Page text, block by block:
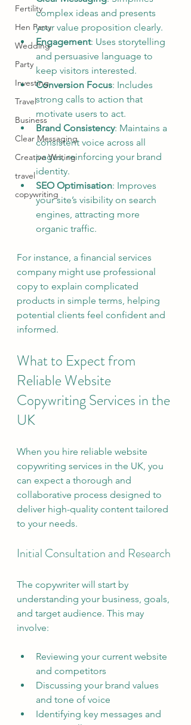
Fertility
Hen Party
Wedding
Party
Investing
Travel
Business
Clear Messaging
Creative Writing
travel
copywriting
complex ideas and presents
your value proposition clearly.
Engagement: Uses storytelling
and persuasive language to
keep visitors interested.
Conversion Focus: Includes
strong calls to action that
motivate users to act.
Brand Consistency: Maintains a
consistent voice across all
pages, reinforcing your brand
identity.
SEO Optimisation: Improves
your site’s visibility on search
engines, attracting more
organic traffic.
For instance, a financial services
company might use professional
copy to explain complicated
products in simple terms, helping
potential clients feel confident and
informed.
What to Expect from
Reliable Website
Copywriting Services in the
UK
When you hire reliable website
copywriting services in the UK, you
can expect a thorough and
collaborative process designed to
deliver high-quality content tailored
to your needs.
Initial Consultation and Research
The copywriter will start by
understanding your business, goals,
and target audience. This may
involve:
Reviewing your current website
and competitors
Discussing your brand values
and tone of voice
Identifying key messages and